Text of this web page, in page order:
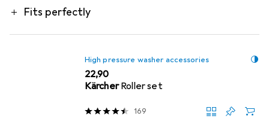
Fits perfectly
High pressure washer accessories
EUR
22,90
Kärcher Roller set
169